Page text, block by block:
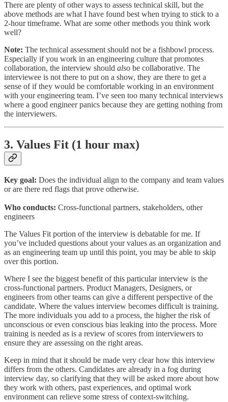
There are plenty of other ways to assess technical skill, but the
above methods are what I have found best when trying to stick to a
2-hour timeframe. What are some other methods you think work
well?
Note: The technical assessment should not be a fishbowl process.
Especially if you work in an engineering culture that promotes
collaboration, the interview should also be collaborative. The
interviewee is not there to put on a show, they are there to get a
sense of if they would be comfortable working in an environment
with your engineering team. I’ve seen too many technical interviews
where a good engineer panics because they are getting nothing from
the interviewers.
3. Values Fit (1 hour max)
Key goal: Does the individual align to the company and team values
or are there red flags that prove otherwise.
Who conducts: Cross-functional partners, stakeholders, other
engineers
The Values Fit portion of the interview is debatable for me. If
you’ve included questions about your values as an organization and
as an engineering team up until this point, you may be able to skip
over this portion.
Where I see the biggest benefit of this particular interview is the
cross-functional partners. Product Managers, Designers, or
engineers from other teams can give a different perspective of the
candidate. Where the values interview becomes difficult is training.
The more individuals you add to a process, the higher the risk of
unconscious or even conscious bias leaking into the process. More
training is needed as is a review of scores from interviewers to
ensure they are assessing on the right areas.
Keep in mind that it should be made very clear how this interview
differs from the others. Candidates are already in a fog during
interview day, so clarifying that they will be asked more about how
they work with others, past experiences, and optimal work
environment can relieve some stress of context-switching.